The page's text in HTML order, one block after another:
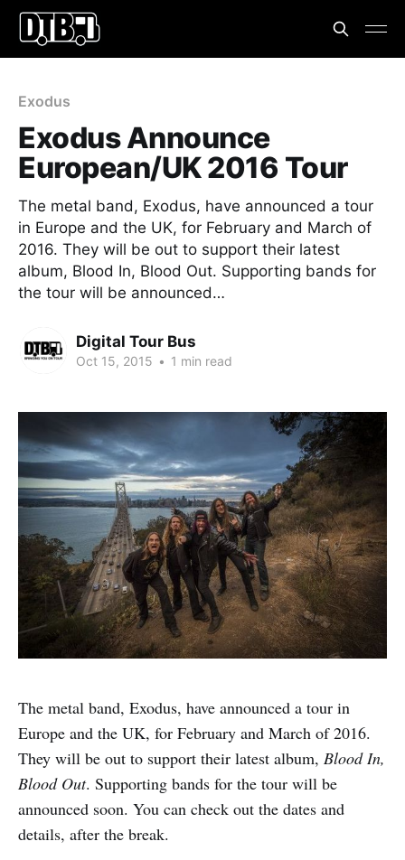
Exodus
Exodus Announce
European/UK 2016 Tour
The metal band, Exodus, have announced a tour
in Europe and the UK, for February and March of
2016. They will be out to support their latest
album, Blood In, Blood Out. Supporting bands for
the tour will be announced…
Digital Tour Bus
Oct 15, 2015 • 1 min read
The metal band, Exodus, have announced a tour in
Europe and the UK, for February and March of 2016.
They will be out to support their latest album, Blood In,
Blood Out. Supporting bands for the tour will be
announced soon. You can check out the dates and
details, after the break.